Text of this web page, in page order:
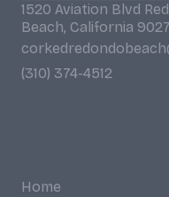
1520 Aviation Blvd
Beach, California
(310) 374-4512
Home